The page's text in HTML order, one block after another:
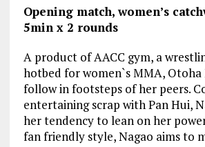
Opening match, women’s
5min x 2 rounds
A product of AACC gym, a
hotbed for women`s MMA, Otoha
follow in footsteps of her peers.
entertaining scrap with Pan Hui,
her tendency to lean on her
fan friendly style, Nagao aims to